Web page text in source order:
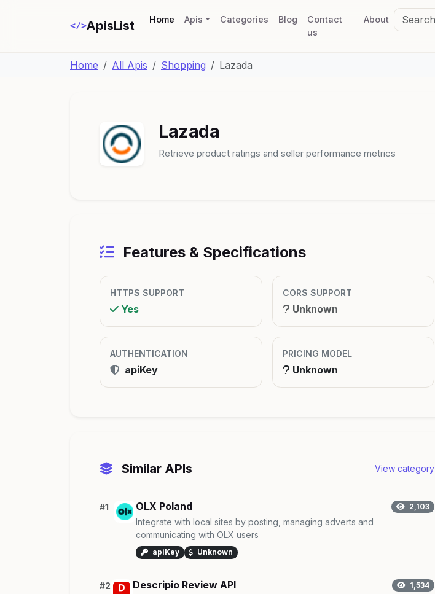
</>ApisList Home(current)
Apis Categories Blog
Contact
us
About
Home All Apis Shopping Lazada
Lazada
Retrieve product ratings and seller performance metrics
Features & Specifications
HTTPS SUPPORT
Yes
CORS SUPPORT
Unknown
AUTHENTICATION
apiKey
PRICING MODEL
Unknown
Similar APIs View category
#1 OLX Poland 2,103
Integrate with local sites by posting, managing adverts and
communicating with OLX users
apiKey Unknown
#2 Descripio Review API 1,534